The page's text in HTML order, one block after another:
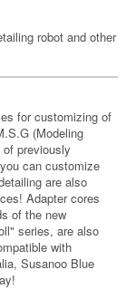
robot and other
for customizing of
(Modeling
previously
can customize
are also
Adapter cores
of the new
series, are also
with
Susanoo Blue